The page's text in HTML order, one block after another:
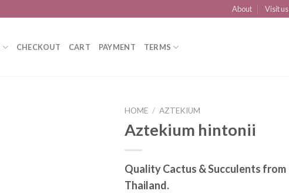
About Visit us
CHECKOUT CART PAYMENT TERMS
HOME / AZTEKIUM
Aztekium hintonii
Quality Cactus & Succulents from
Thailand.